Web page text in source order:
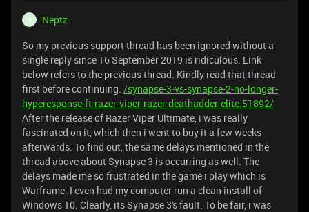
N
Neptz
So my previous support thread has been ignored without a
single reply since 16 September 2019 is ridiculous. Link
below refers to the previous thread. Kindly read that thread
first before continuing. /synapse-3-vs-synapse-2-no-longer-
hyperesponse-ft-razer-viper-razer-deathadder-elite.51892/
After the release of Razer Viper Ultimate, i was really
fascinated on it, which then i went to buy it a few weeks
afterwards. To find out, the same delays mentioned in the
thread above about Synapse 3 is occurring as well. The
delays made me so frustrated in the game i play which is
Warframe. I even had my computer run a clean install of
Windows 10. Clearly, its Synapse 3's fault. To be fair, i was